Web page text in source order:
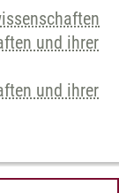
und ihrer
und ihrer